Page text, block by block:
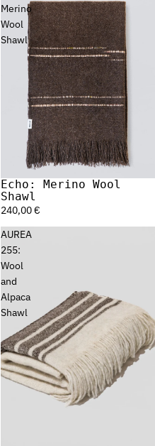
Merino
Wool
Shawl
Echo: Merino Wool
Shawl
240,00 €
AUREA
255:
Wool
and
Alpaca
Shawl